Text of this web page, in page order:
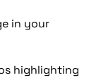
in your
highlighting